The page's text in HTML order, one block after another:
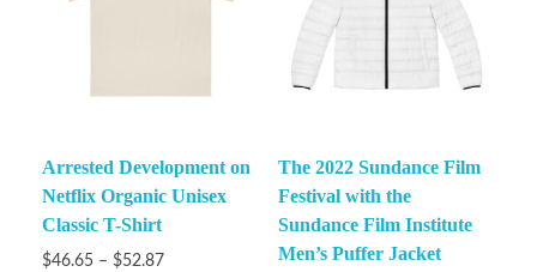
Arrested Development on
Netflix Organic Unisex
Classic T-Shirt
$46.65 – $52.87
The 2022 Sundance Film
Festival with the
Sundance Film Institute
Men’s Puffer Jacket